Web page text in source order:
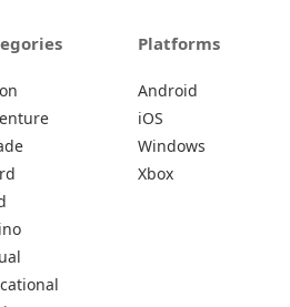
Platforms
Android
iOS
Windows
Xbox